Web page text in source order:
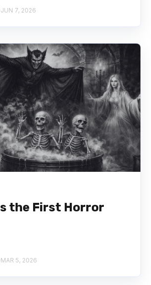
JUN 7, 2026
the First Horror
MAR 5, 2026